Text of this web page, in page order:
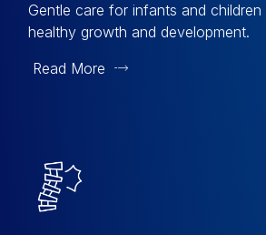
Gentle care for infants and
healthy growth and development.
Read More